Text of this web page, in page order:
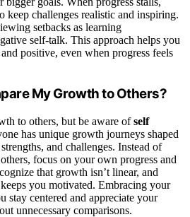
keep challenges realistic and inspiring.
setbacks as learning
self-talk. This approach helps you
positive, even when progress feels
My Growth to Others?
to others, but be aware ofself
has unique growth journeys shaped
and challenges. Instead of
focus on your own progress and
that growth isn’t linear, and
keeps you motivated. Embracing your
stay centered and appreciate your
unnecessary comparisons.